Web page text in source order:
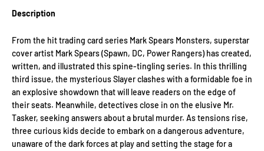
Description
From the hit trading card series Mark Spears Monsters, superstar
cover artist Mark Spears (Spawn, DC, Power Rangers) has created,
written, and illustrated this spine-tingling series. In this thrilling
third issue, the mysterious Slayer clashes with a formidable foe in
an explosive showdown that will leave readers on the edge of
their seats. Meanwhile, detectives close in on the elusive Mr.
Tasker, seeking answers about a brutal murder. As tensions rise,
three curious kids decide to embark on a dangerous adventure,
unaware of the dark forces at play and setting the stage for a